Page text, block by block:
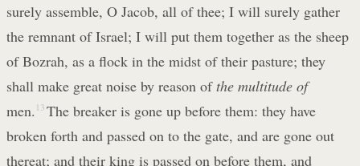
surely assemble, O Jacob, all of thee; I will surely gather
the remnant of Israel; I will put them together as the sheep
of Bozrah, as a flock in the midst of their pasture; they
shall make great noise by reason ofthe multitude of
men. 13 The breaker is gone up before them: they have
broken forth and passed on to the gate, and are gone out
thereat; and their king is passed on before them, and